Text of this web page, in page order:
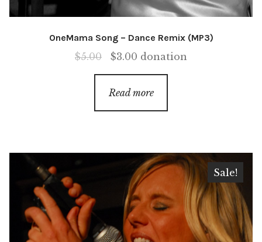
OneMama Song – Dance Remix (MP3)
$5.00
Original
price
was:
$3.00Current
price
is:
donation
Read more
Sale!